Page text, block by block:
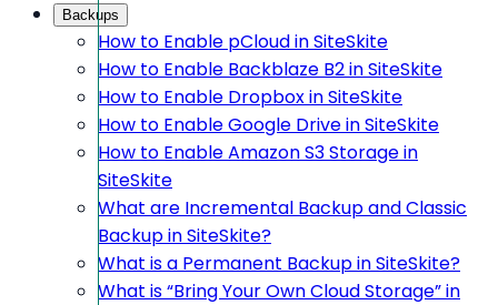
Backups
How to Enable pCloud in SiteSkite
How to Enable Backblaze B2 in SiteSkite
How to Enable Dropbox in SiteSkite
How to Enable Google Drive in SiteSkite
How to Enable Amazon S3 Storage in
SiteSkite
What are Incremental Backup and Classic
Backup in SiteSkite?
What is a Permanent Backup in SiteSkite?
What is “Bring Your Own Cloud Storage” in